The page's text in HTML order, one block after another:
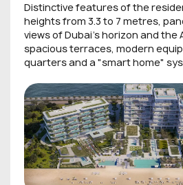
Distinctive features of the
heights from 3.3 to 7 metres,
views of Dubai's horizon and the
spacious terraces, modern
quarters and a "smart home"